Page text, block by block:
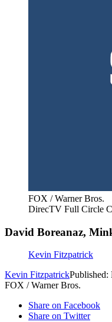
FOX / Warner Bros.
DirecTV Full Circle
David Boreanaz,
Kevin Fitzpatrick
Kevin FitzpatrickPublished:
FOX / Warner Bros.
Share on Facebook
Share on Twitter